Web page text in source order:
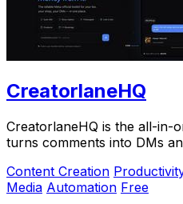
CreatorlaneHQ
CreatorlaneHQ is the all-in-
turns comments into DMs
Content Creation
Media Automation Free